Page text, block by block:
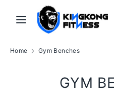
Search
our
our
Home Gym Benches
GYM